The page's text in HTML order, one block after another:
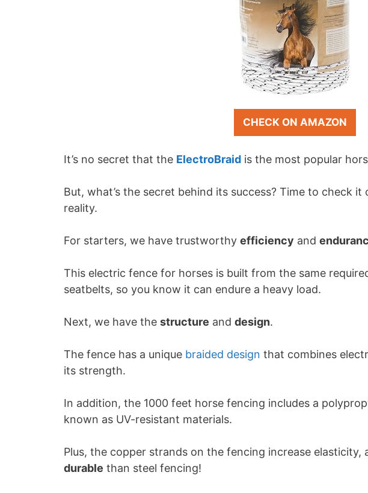
CHECK ON AMAZON
It’s no secret that the ElectroBraid is the most popular
But, what’s the secret behind its success? Time to check
reality.
For starters, we have trustworthy efficiency and
This electric fence for horses is built from the same
seatbelts, so you know it can endure a heavy load.
Next, we have the structure and design.
The fence has a unique braided design that combines
its strength.
In addition, the 1000 feet horse fencing includes a
known as UV-resistant materials.
Plus, the copper strands on the fencing increase elasticity,
durable than steel fencing!